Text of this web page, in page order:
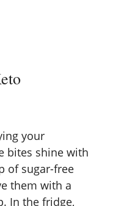
your
bites shine with
of sugar-free
them with a
In the fridge,